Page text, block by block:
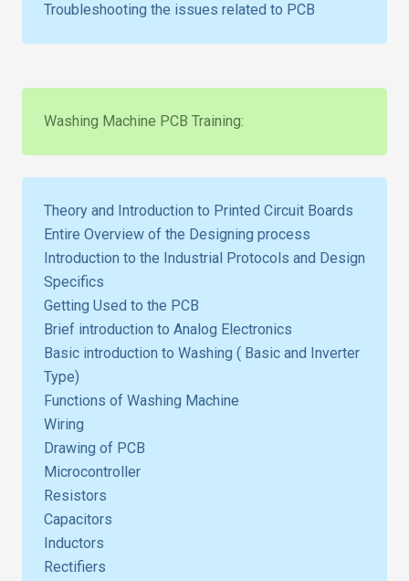
Troubleshooting the issues related to PCB
Washing Machine PCB Training:
Theory and Introduction to Printed Circuit Boards
Entire Overview of the Designing process
Introduction to the Industrial Protocols and Design
Specifics
Getting Used to the PCB
Brief introduction to Analog Electronics
Basic introduction to Washing ( Basic and Inverter
Type)
Functions of Washing Machine
Wiring
Drawing of PCB
Microcontroller
Resistors
Capacitors
Inductors
Rectifiers